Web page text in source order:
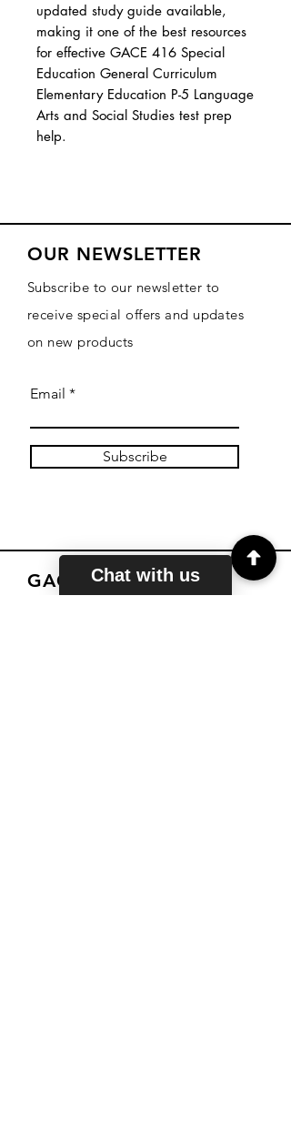
updated study guide available,
making it one of the best resources
for effective GACE 416 Special
Education General Curriculum
Elementary Education P-5 Language
Arts and Social Studies test prep
help.
OUR NEWSLETTER
Subscribe to our newsletter to
receive special offers and updates
on new products
Email
Subscribe
GACE TUTORS
Chat with us